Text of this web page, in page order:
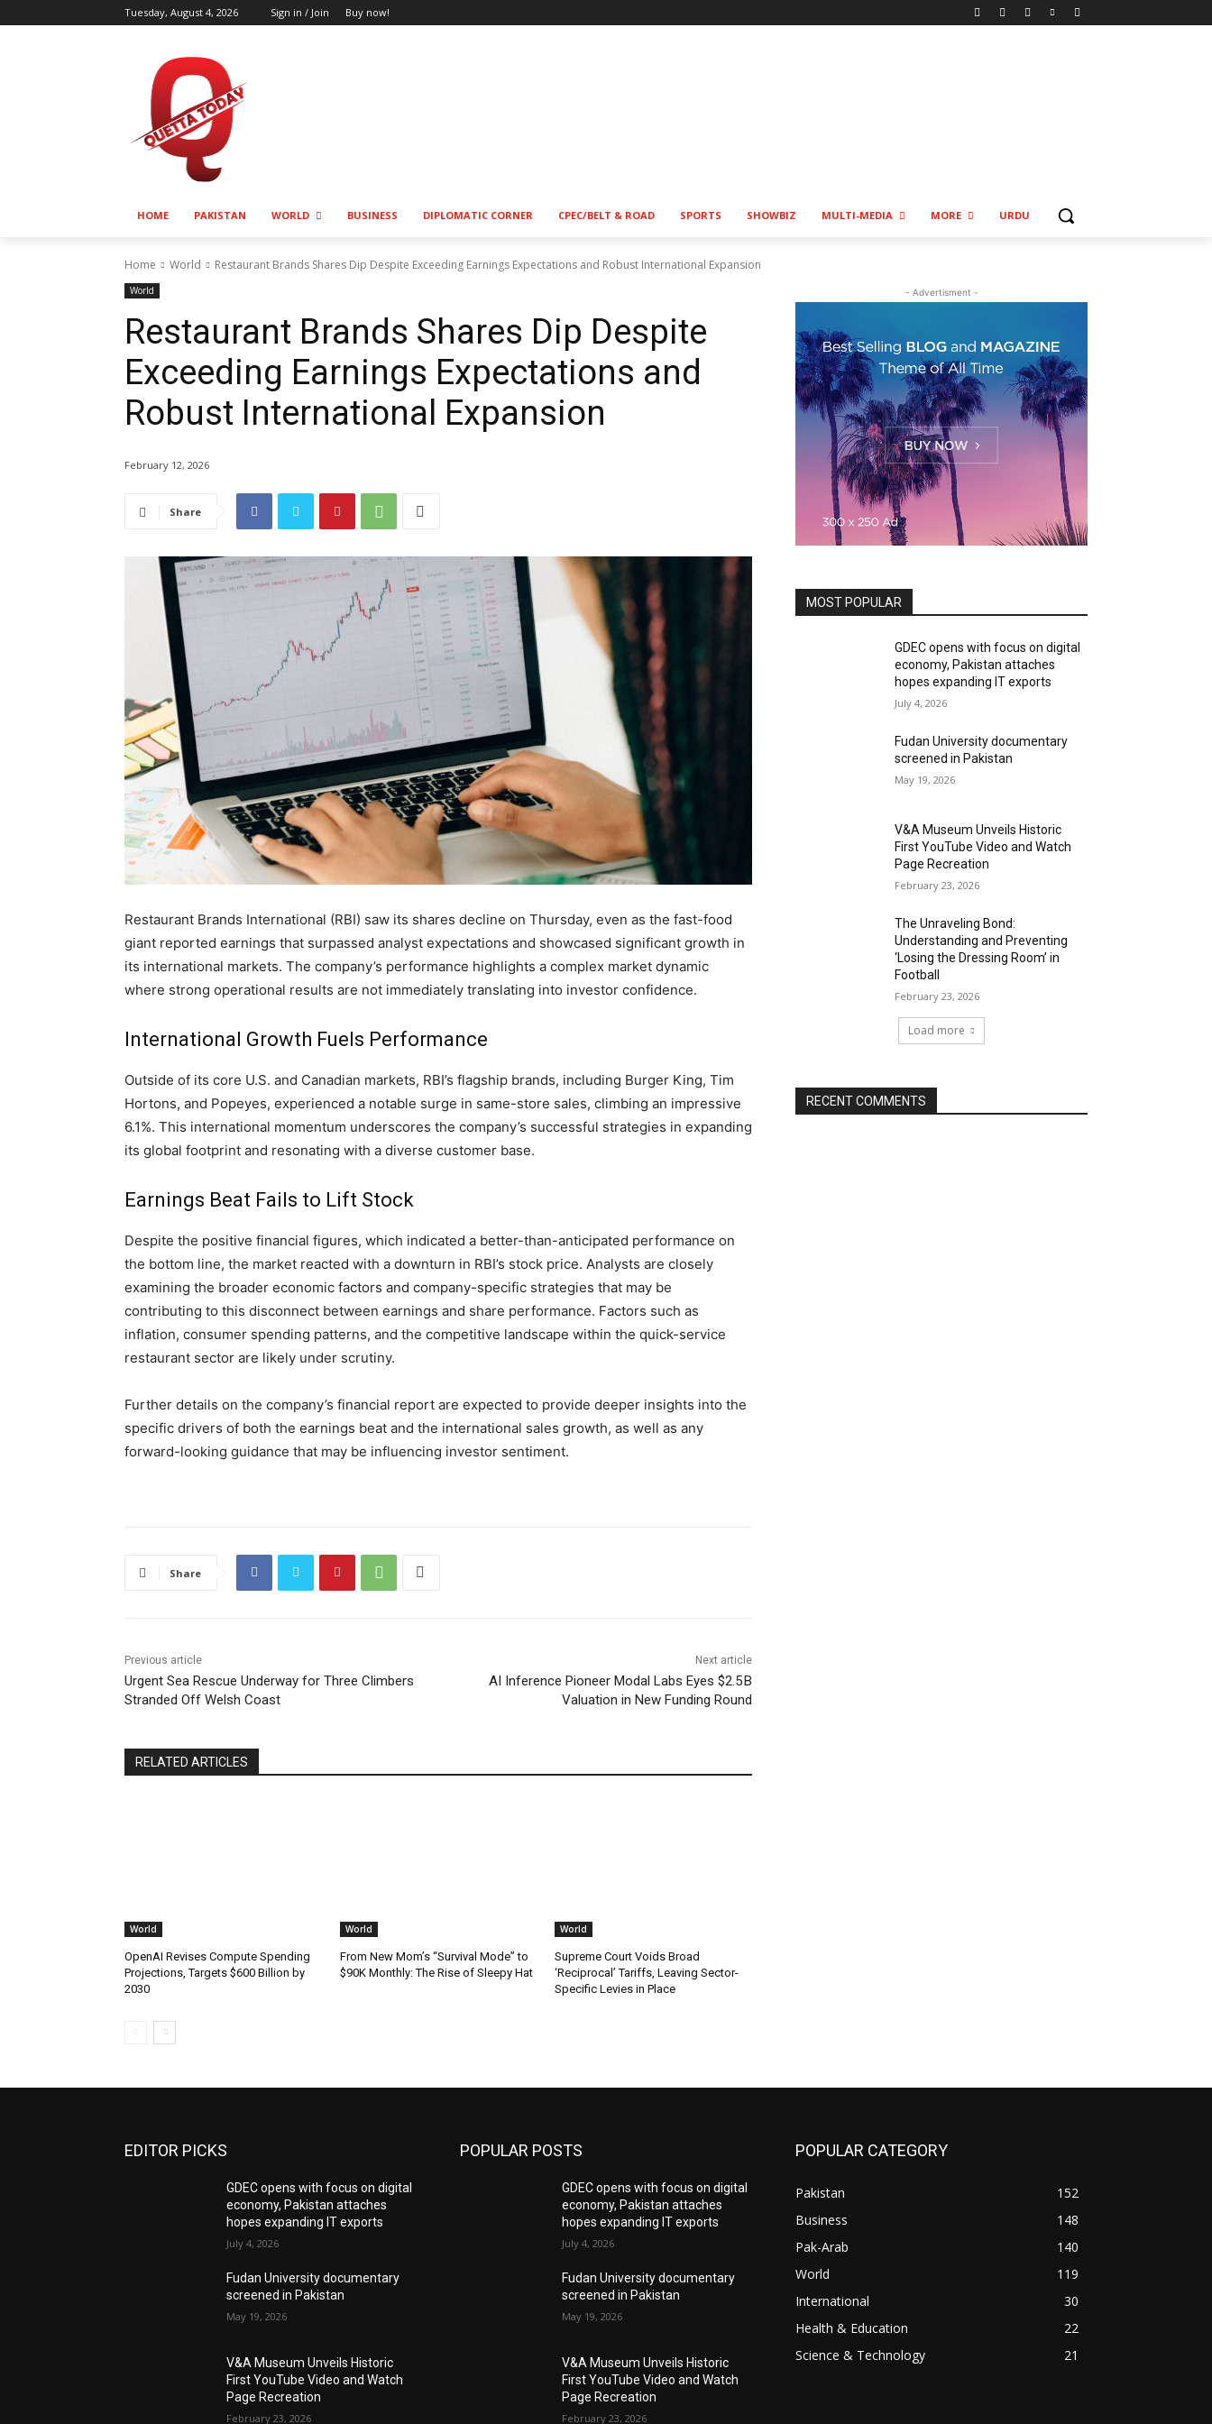
Tuesday, August 4, 2026 Sign in / Join Buy now!
HOME PAKISTAN WORLD BUSINESS DIPLOMATIC CORNER CPEC/BELT & ROAD SPORTS SHOWBIZ MULTI-MEDIA MORE URDU
Home World Restaurant Brands Shares Dip Despite Exceeding Earnings Expectations and Robust International Expansion
World
Restaurant Brands Shares Dip Despite
Exceeding Earnings Expectations and
Robust International Expansion
February 12, 2026
Share
Restaurant Brands International (RBI) saw its shares decline on Thursday, even as the fast-food
giant reported earnings that surpassed analyst expectations and showcased significant growth in
its international markets. The company’s performance highlights a complex market dynamic
where strong operational results are not immediately translating into investor confidence.
International Growth Fuels Performance
Outside of its core U.S. and Canadian markets, RBI’s flagship brands, including Burger King, Tim
Hortons, and Popeyes, experienced a notable surge in same-store sales, climbing an impressive
6.1%. This international momentum underscores the company’s successful strategies in expanding
its global footprint and resonating with a diverse customer base.
Earnings Beat Fails to Lift Stock
Despite the positive financial figures, which indicated a better-than-anticipated performance on
the bottom line, the market reacted with a downturn in RBI’s stock price. Analysts are closely
examining the broader economic factors and company-specific strategies that may be
contributing to this disconnect between earnings and share performance. Factors such as
inflation, consumer spending patterns, and the competitive landscape within the quick-service
restaurant sector are likely under scrutiny.
Further details on the company’s financial report are expected to provide deeper insights into the
specific drivers of both the earnings beat and the international sales growth, as well as any
forward-looking guidance that may be influencing investor sentiment.
Share
Previous article
Urgent Sea Rescue Underway for Three Climbers
Stranded Off Welsh Coast
Next article
AI Inference Pioneer Modal Labs Eyes $2.5 B
Valuation in New Funding Round
RELATED ARTICLES
World
OpenAI Revises Compute Spending
Projections, Targets $600 Billion by
2030
World
From New Mom’s “Survival Mode” to
$90K Monthly: The Rise of Sleepy Hat
World
Supreme Court Voids Broad
‘Reciprocal’ Tariffs, Leaving Sector-
Specific Levies in Place
- Advertisment -
MOST POPULAR
GDEC opens with focus on digital
economy, Pakistan attaches
hopes expanding IT exports
July 4, 2026
Fudan University documentary
screened in Pakistan
May 19, 2026
V&A Museum Unveils Historic
First YouTube Video and Watch
Page Recreation
February 23, 2026
The Unraveling Bond:
Understanding and Preventing
‘Losing the Dressing Room’ in
Football
February 23, 2026
Load more
RECENT COMMENTS
EDITOR PICKS
GDEC opens with focus on digital
economy, Pakistan attaches
hopes expanding IT exports
July 4, 2026
Fudan University documentary
screened in Pakistan
May 19, 2026
V&A Museum Unveils Historic
First YouTube Video and Watch
Page Recreation
February 23, 2026
POPULAR POSTS
GDEC opens with focus on digital
economy, Pakistan attaches
hopes expanding IT exports
July 4, 2026
Fudan University documentary
screened in Pakistan
May 19, 2026
V&A Museum Unveils Historic
First YouTube Video and Watch
Page Recreation
February 23, 2026
POPULAR CATEGORY
Pakistan
152
Business
148
Pak-Arab
140
World
119
International
30
Health & Education
22
Science & Technology
21